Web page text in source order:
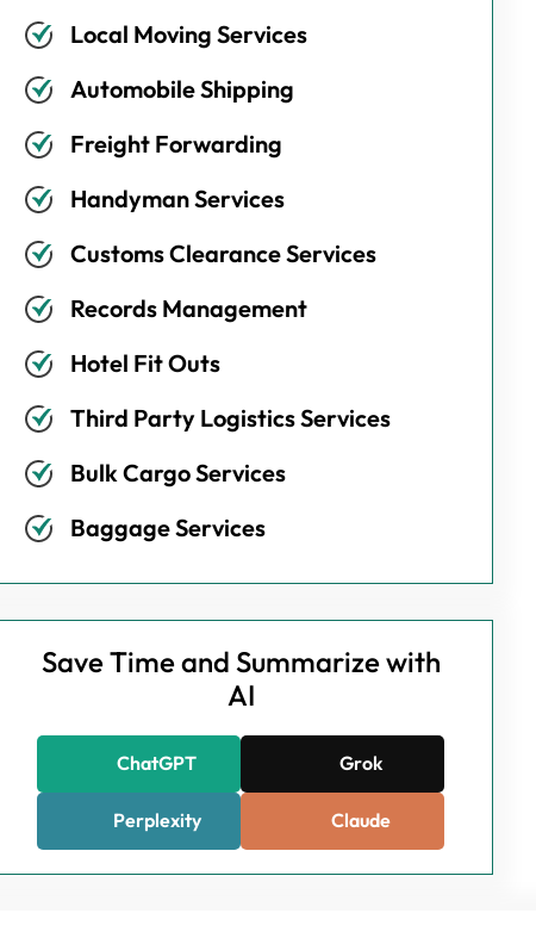
Local Moving Services
Automobile Shipping
Freight Forwarding
Handyman Services
Customs Clearance Services
Records Management
Hotel Fit Outs
Third Party Logistics Services
Bulk Cargo Services
Baggage Services
Save Time and Summarize with
AI
ChatGPT Grok
Perplexity Claude